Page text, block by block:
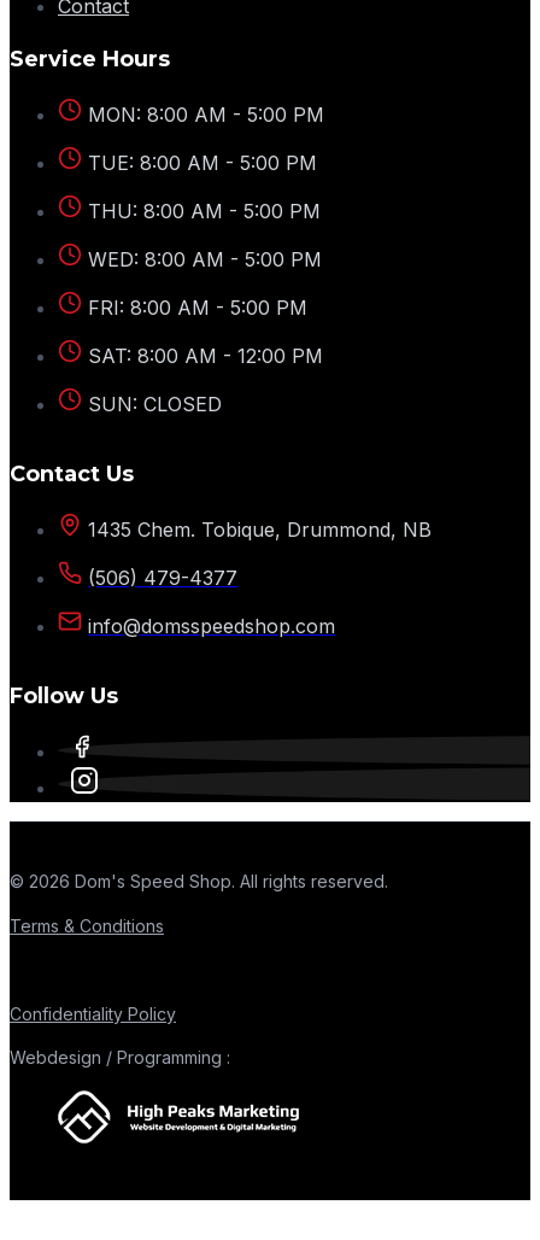
Contact
Service Hours
MON: 8:00 AM - 5:00 PM
TUE: 8:00 AM - 5:00 PM
THU: 8:00 AM - 5:00 PM
WED: 8:00 AM - 5:00 PM
FRI: 8:00 AM - 5:00 PM
SAT: 8:00 AM - 12:00 PM
SUN: CLOSED
Contact Us
1435 Chem. Tobique, Drummond, NB
(506) 479-4377
info@domsspeedshop.com
Follow Us
© 2026 Dom's Speed Shop. All rights reserved.
Terms & Conditions
Confidentiality Policy
Webdesign / Programming :